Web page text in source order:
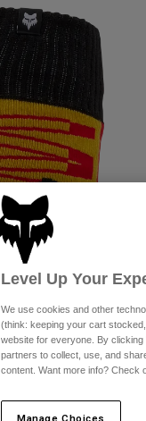
Level Up Your
We use cookies and other
(think: keeping your cart
website for everyone. By
partners to collect, use, and
content. Want more info? Check